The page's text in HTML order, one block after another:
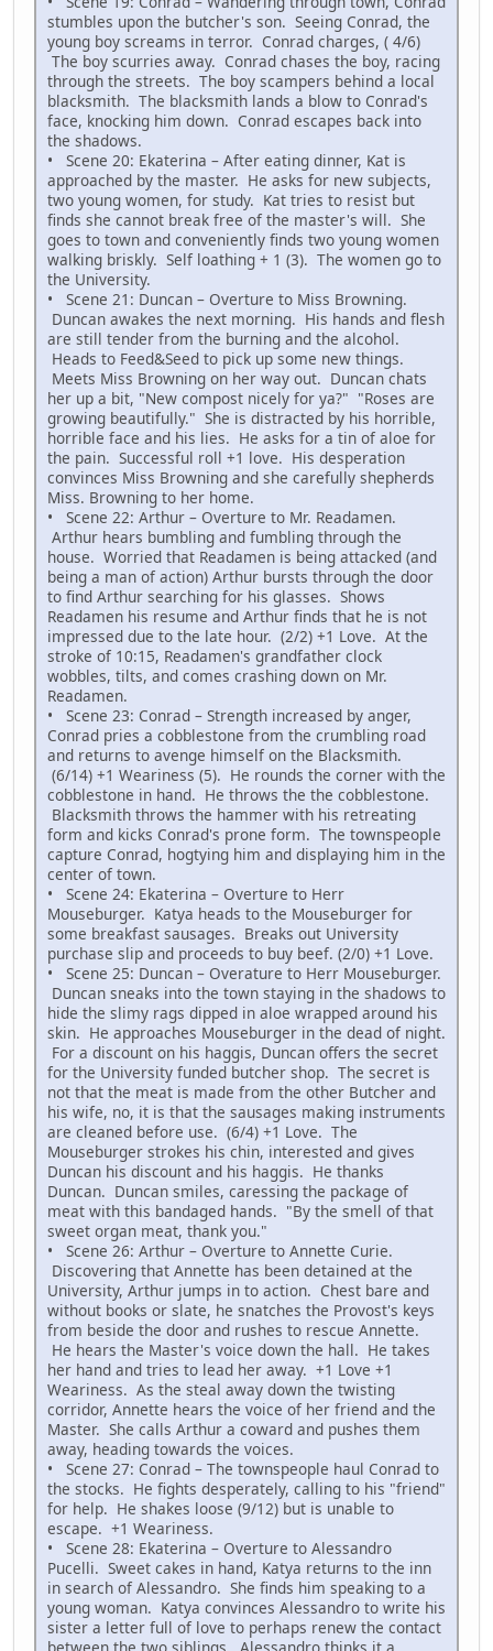
stumbles upon the butcher's son. Seeing Conrad, the
young boy screams in terror. Conrad charges, ( 4/6)
The boy scurries away. Conrad chases the boy, racing
through the streets. The boy scampers behind a local
blacksmith. The blacksmith lands a blow to Conrad's
face, knocking him down. Conrad escapes back into
the shadows.
• Scene 20: Ekaterina – After eating dinner, Kat is
approached by the master. He asks for new subjects,
two young women, for study. Kat tries to resist but
finds she cannot break free of the master's will. She
goes to town and conveniently finds two young women
walking briskly. Self loathing + 1 (3). The women go to
the University.
• Scene 21: Duncan – Overture to Miss Browning.
Duncan awakes the next morning. His hands and flesh
are still tender from the burning and the alcohol.
Heads to Feed&Seed to pick up some new things.
Meets Miss Browning on her way out. Duncan chats
her up a bit, "New compost nicely for ya?" "Roses are
growing beautifully." She is distracted by his horrible,
horrible face and his lies. He asks for a tin of aloe for
the pain. Successful roll +1 love. His desperation
convinces Miss Browning and she carefully shepherds
Miss. Browning to her home.
• Scene 22: Arthur – Overture to Mr. Readamen.
Arthur hears bumbling and fumbling through the
house. Worried that Readamen is being attacked (and
being a man of action) Arthur bursts through the door
to find Arthur searching for his glasses. Shows
Readamen his resume and Arthur finds that he is not
impressed due to the late hour. (2/2) +1 Love. At the
stroke of 10:15, Readamen's grandfather clock
wobbles, tilts, and comes crashing down on Mr.
Readamen.
• Scene 23: Conrad – Strength increased by anger,
Conrad pries a cobblestone from the crumbling road
and returns to avenge himself on the Blacksmith.
(6/14) +1 Weariness (5). He rounds the corner with the
cobblestone in hand. He throws the the cobblestone.
Blacksmith throws the hammer with his retreating
form and kicks Conrad's prone form. The townspeople
capture Conrad, hogtying him and displaying him in the
center of town.
• Scene 24: Ekaterina – Overture to Herr
Mouseburger. Katya heads to the Mouseburger for
some breakfast sausages. Breaks out University
purchase slip and proceeds to buy beef. (2/0) +1 Love.
• Scene 25: Duncan – Overature to Herr Mouseburger.
Duncan sneaks into the town staying in the shadows to
hide the slimy rags dipped in aloe wrapped around his
skin. He approaches Mouseburger in the dead of night.
For a discount on his haggis, Duncan offers the secret
for the University funded butcher shop. The secret is
not that the meat is made from the other Butcher and
his wife, no, it is that the sausages making instruments
are cleaned before use. (6/4) +1 Love. The
Mouseburger strokes his chin, interested and gives
Duncan his discount and his haggis. He thanks
Duncan. Duncan smiles, caressing the package of
meat with this bandaged hands. "By the smell of that
sweet organ meat, thank you."
• Scene 26: Arthur – Overture to Annette Curie.
Discovering that Annette has been detained at the
University, Arthur jumps in to action. Chest bare and
without books or slate, he snatches the Provost's keys
from beside the door and rushes to rescue Annette.
He hears the Master's voice down the hall. He takes
her hand and tries to lead her away. +1 Love +1
Weariness. As the steal away down the twisting
corridor, Annette hears the voice of her friend and the
Master. She calls Arthur a coward and pushes them
away, heading towards the voices.
• Scene 27: Conrad – The townspeople haul Conrad to
the stocks. He fights desperately, calling to his "friend"
for help. He shakes loose (9/12) but is unable to
escape. +1 Weariness.
• Scene 28: Ekaterina – Overture to Alessandro
Pucelli. Sweet cakes in hand, Katya returns to the inn
in search of Alessandro. She finds him speaking to a
young woman. Katya convinces Alessandro to write his
sister a letter full of love to perhaps renew the contact
between the two siblings. Alessandro thinks it a